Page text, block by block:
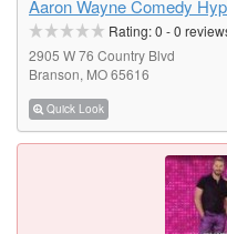
Aaron Wayne Comedy
Rating:0 -0
2905 W 76 Country Blvd
Branson, MO 65616
Quick Look